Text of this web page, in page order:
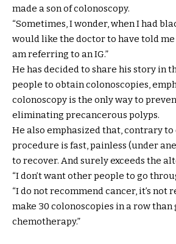
made a son of colonoscopy.
“Sometimes, I wonder, when I had
would like the doctor to have told me
am referring to an IG.”
He has decided to share his story in
people to obtain colonoscopies,
colonoscopy is the only way to
eliminating precancerous polyps.
He also emphasized that, contrary
procedure is fast, painless (under
to recover. And surely exceeds the
“I don’t want other people to go
“I do not recommend cancer, it’s not
make 30 colonoscopies in a row
chemotherapy.”